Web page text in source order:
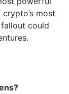
most
could